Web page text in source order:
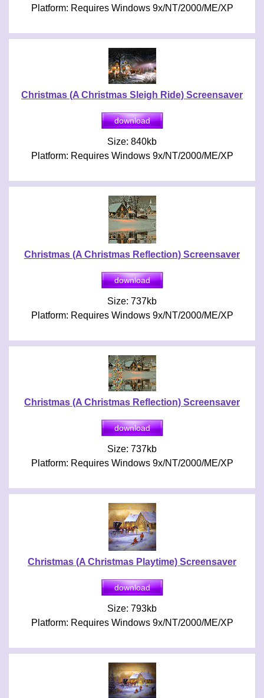
Platform: Requires Windows 9x/NT/2000/ME/XP
Christmas (A Christmas Sleigh Ride) Screensaver
Size: 840kb
Platform: Requires Windows 9x/NT/2000/ME/XP
Christmas (A Christmas Reflection) Screensaver
Size: 737kb
Platform: Requires Windows 9x/NT/2000/ME/XP
Christmas (A Christmas Reflection) Screensaver
Size: 737kb
Platform: Requires Windows 9x/NT/2000/ME/XP
Christmas (A Christmas Playtime) Screensaver
Size: 793kb
Platform: Requires Windows 9x/NT/2000/ME/XP